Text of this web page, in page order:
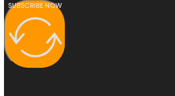
SUBSCRIBE NOW